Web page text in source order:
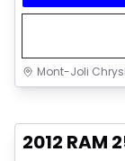
Mont-Joli
2012 RAM